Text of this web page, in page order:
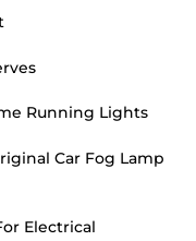
Running Lights
Car Fog Lamp
Electrical